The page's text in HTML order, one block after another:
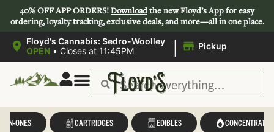
40% OFF APP ORDERS!Downloadthe new Floyd’s App for easy
ordering, loyalty tracking, exclusive deals, and more—all in one place.
Floyd's Cannabis: Sedro-Woolley
OPEN • Closes at 11:45PM | Pickup
IN-ONES CARTRIDGES EDIBLES CONCENTRATES